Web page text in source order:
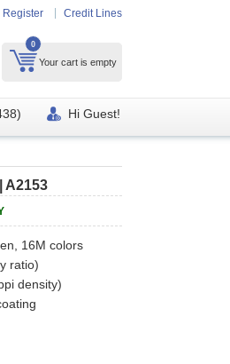
Register Credit Lines
0
Your cart is empty
Hi Guest!
A2153
16M colors
ratio)
density)